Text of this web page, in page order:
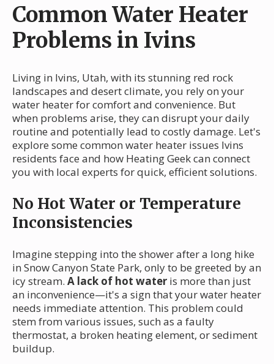
Common Water Heater
Problems in Ivins
Living in Ivins, Utah, with its stunning red rock
landscapes and desert climate, you rely on your
water heater for comfort and convenience. But
when problems arise, they can disrupt your daily
routine and potentially lead to costly damage. Let's
explore some common water heater issues Ivins
residents face and how Heating Geek can connect
you with local experts for quick, efficient solutions.
No Hot Water or Temperature
Inconsistencies
Imagine stepping into the shower after a long hike
in Snow Canyon State Park, only to be greeted by an
icy stream. A lack of hot water is more than just
an inconvenience—it's a sign that your water heater
needs immediate attention. This problem could
stem from various issues, such as a faulty
thermostat, a broken heating element, or sediment
buildup.